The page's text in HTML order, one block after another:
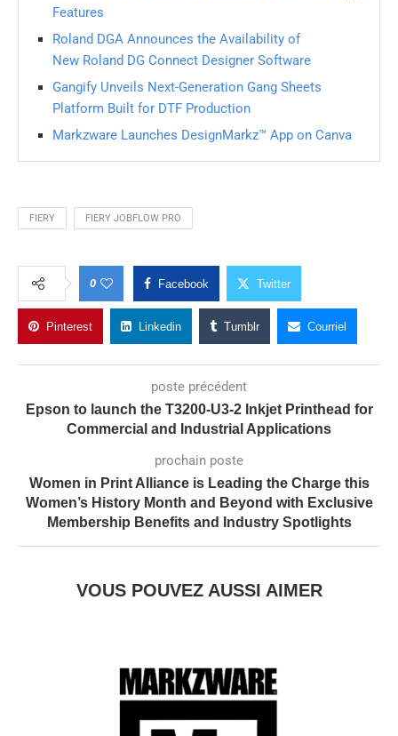
Features
Roland DGA Announces the Availability of
New Roland DG Connect Designer Software
Gangify Unveils Next-Generation Gang Sheets
Platform Built for DTF Production
Markzware Launches DesignMarkz™ App on Canva
FIERY FIERY JOBFLOW PRO
0 Facebook Twitter
Pinterest Linkedin Tumblr Courriel
poste précédent
Epson to launch the T3200-U3-2 Inkjet Printhead for
Commercial and Industrial Applications
prochain poste
Women in Print Alliance is Leading the Charge this
Women’s History Month and Beyond with Exclusive
Membership Benefits and Industry Spotlights
VOUS POUVEZ AUSSI AIMER